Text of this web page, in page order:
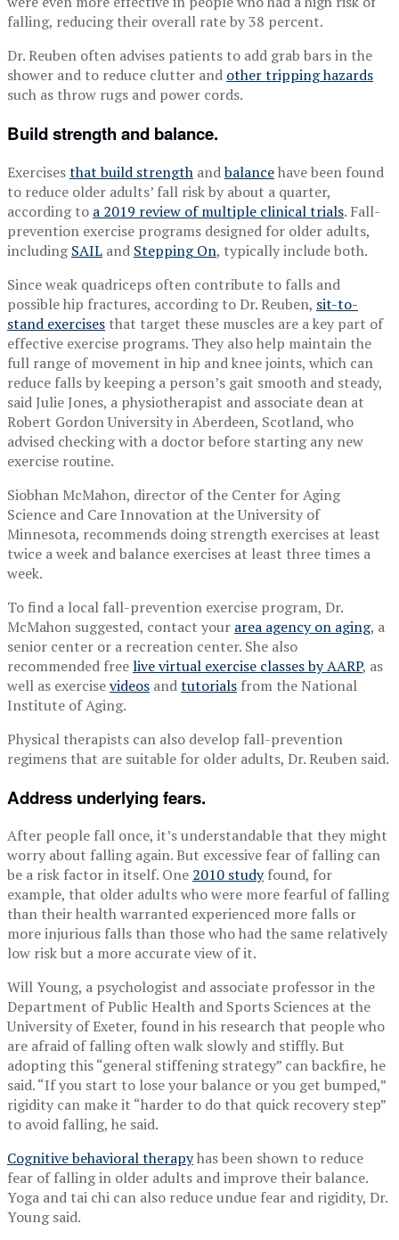
falling, reducing their overall rate by 38 percent.
Dr. Reuben often advises patients to add grab bars in the
shower and to reduce clutter and other tripping hazards
such as throw rugs and power cords.
Build strength and balance.
Exercisesthat build strength andbalancehave been found
to reduce older adults’ fall risk by about a quarter,
according to a 2019 review of multiple clinical trials. Fall-
prevention exercise programs designed for older adults,
includingSAIL and Stepping On, typically include both.
Since weak quadriceps often contribute to falls and
possible hip fractures, according to Dr. Reuben, sit-to-
stand exercises that target these muscles are a key part of
effective exercise programs. They also help maintain the
full range of movement in hip and knee joints, which can
reduce falls by keeping a person’s gait smooth and steady,
said Julie Jones, a physiotherapist and associate dean at
Robert Gordon University in Aberdeen, Scotland, who
advised checking with a doctor before starting any new
exercise routine.
Siobhan McMahon, director of the Center for Aging
Science and Care Innovation at the University of
Minnesota, recommends doing strength exercises at least
twice a week and balance exercises at least three times a
week.
To find a local fall-prevention exercise program, Dr.
McMahon suggested, contact your area agency on aging, a
senior center or a recreation center. She also
recommended freelive virtual exercise classes by AARP, as
well as exercisevideos andtutorials from the National
Institute of Aging.
Physical therapists can also develop fall-prevention
regimens that are suitable for older adults, Dr. Reuben said.
Address underlying fears.
After people fall once, it’s understandable that they might
worry about falling again. But excessive fear of falling can
be a risk factor in itself. One 2010 studyfound, for
example, that older adults who were more fearful of falling
than their health warranted experienced more falls or
more injurious falls than those who had the same relatively
low risk but a more accurate view of it.
Will Young, a psychologist and associate professor in the
Department of Public Health and Sports Sciences at the
University of Exeter, found in his research that people who
are afraid of falling often walk slowly and stiffly. But
adopting this “general stiffening strategy” can backfire, he
said. “If you start to lose your balance or you get bumped,”
rigidity can make it “harder to do that quick recovery step”
to avoid falling, he said.
Cognitive behavioral therapyhas been shown to reduce
fear of falling in older adults and improve their balance.
Yoga and tai chi can also reduce undue fear and rigidity, Dr.
Young said.